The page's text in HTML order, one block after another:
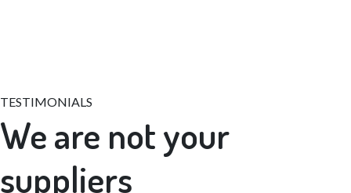
TESTIMONIALS
We are not your
suppliers